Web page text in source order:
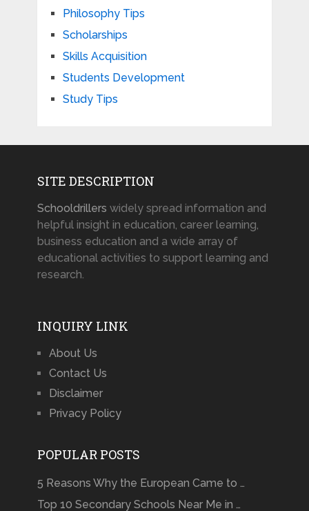
Philosophy Tips
Scholarships
Skills Acquisition
Students Development
Study Tips
SITE DESCRIPTION
Schooldrillers widely spread information and
helpful insight in education, career learning,
business education and a wide array of
educational activities to support learning and
research.
INQUIRY LINK
About Us
Contact Us
Disclaimer
Privacy Policy
POPULAR POSTS
5 Reasons Why the European Came to …
Top 10 Secondary Schools Near Me in …